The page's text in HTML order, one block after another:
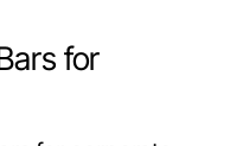
for